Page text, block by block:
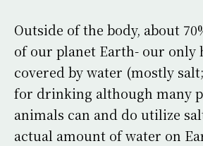
Outside of the body, about
of our planet Earth- our only
covered by water (mostly
for drinking although many
animals can and do utilize
actual amount of water on